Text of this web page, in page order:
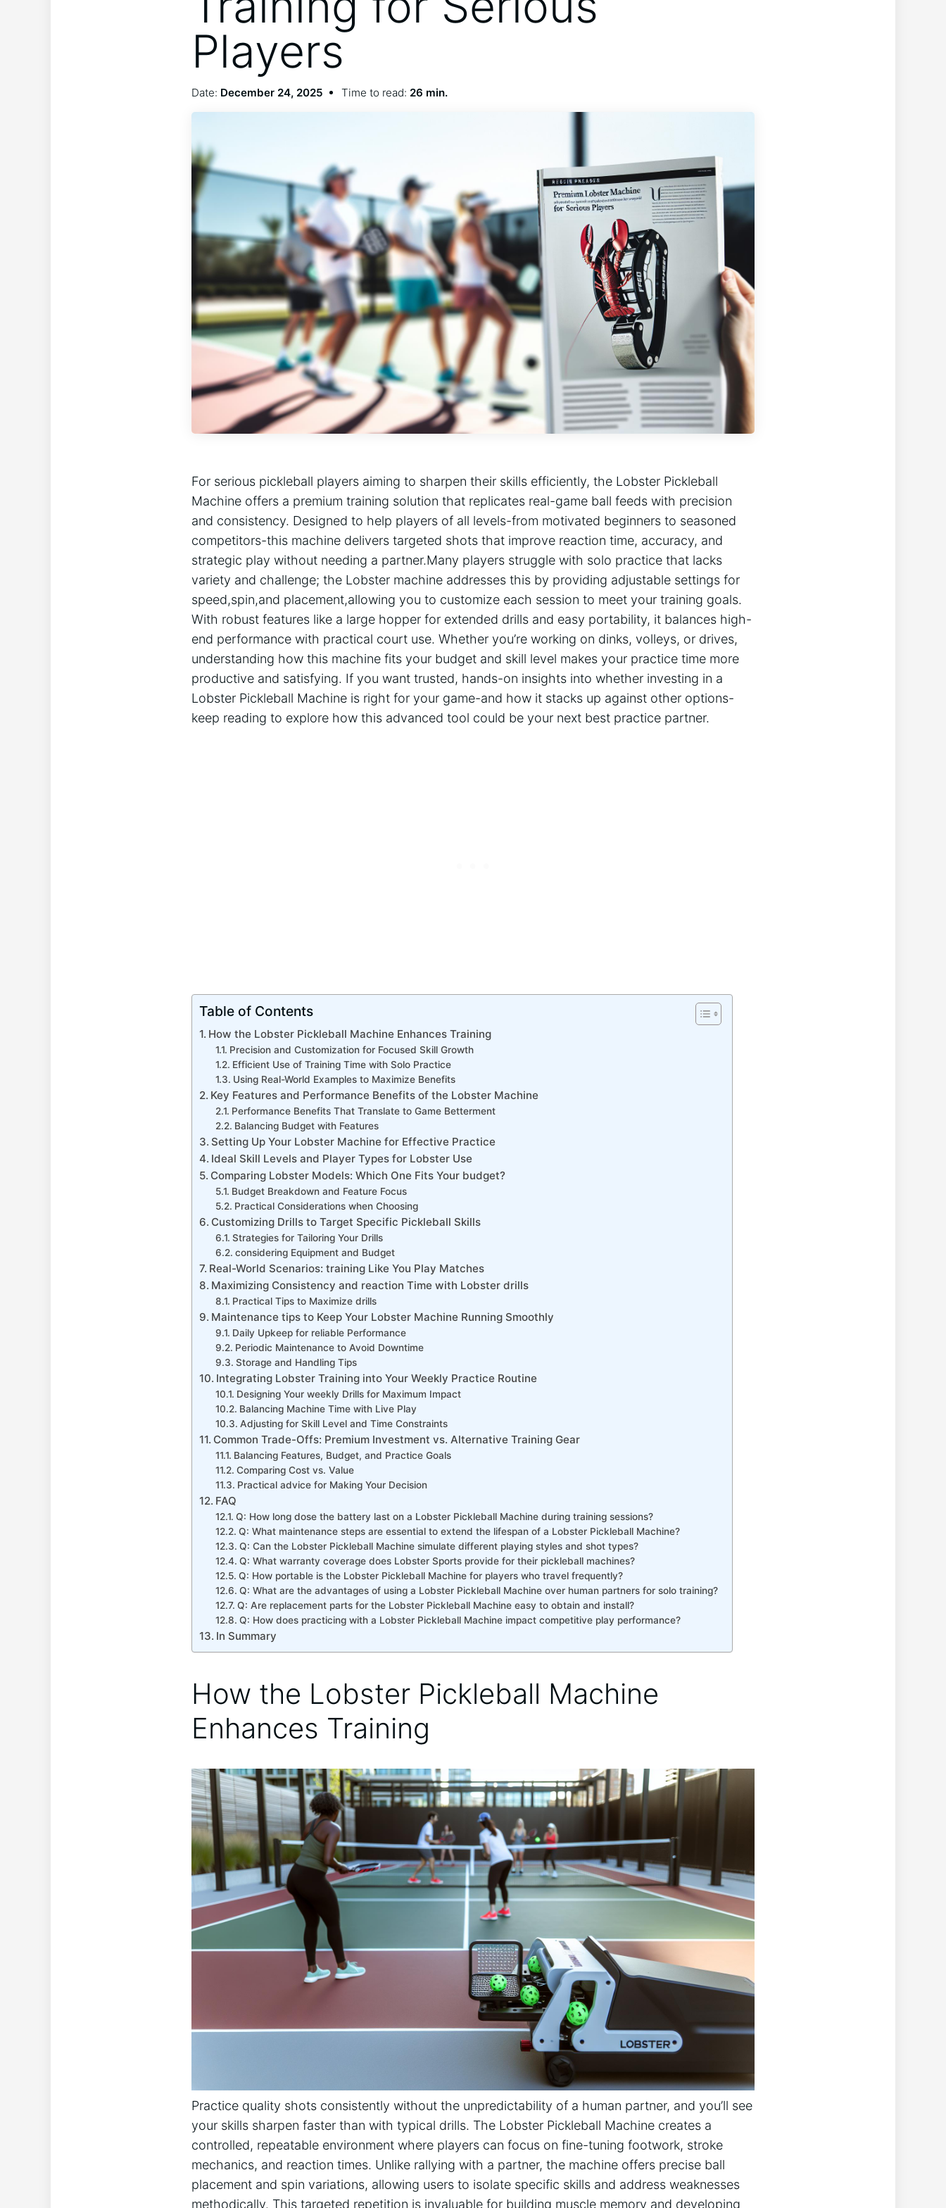
Players
Date: December 24, 2025 Time to read: 26 min.
For serious ​pickleball players‌ aiming to sharpen their⁣ skills efficiently, the Lobster Pickleball
Machine ‍offers a premium training solution that replicates real-game ball feeds with precision
and consistency.⁣ Designed to ⁢help players of ⁤all levels-from motivated beginners to seasoned
competitors-this machine delivers ‍targeted shots that improve reaction time, accuracy, ​and
strategic‍ play without needing a partner.Many players struggle with solo practice ⁤that lacks
variety and challenge; the Lobster machine addresses this by providing adjustable‌ settings⁤ for
speed,spin,and placement,allowing you to customize each session to meet your training goals.‌
With robust ​features like a large hopper for extended drills⁤ and easy portability, ‍it⁣ balances high-
end performance with practical court use. Whether you’re working on ‌dinks, volleys,⁣ or drives,
understanding how this machine fits your budget and skill level makes your practice time more
productive ​and satisfying. If you want trusted, ⁤hands-on insights into whether investing in a
Lobster Pickleball⁤ Machine ⁢is right for your game-and how it ⁢stacks up against ⁣other options-
keep⁤ reading to explore how‌ this ​advanced tool could be your next best ​practice partner.
Table of Contents
How the Lobster Pickleball Machine‌ Enhances ⁣Training
Precision and Customization for Focused Skill‍ Growth
Efficient Use of Training Time with Solo Practice
Using Real-World ⁣Examples to Maximize‍ Benefits
Key Features​ and Performance Benefits of the ‌Lobster Machine
Performance Benefits⁣ That⁣ Translate to Game Betterment
Balancing Budget with Features
Setting Up Your Lobster Machine for Effective Practice
Ideal Skill ⁣Levels ⁢and⁣ Player ​Types for Lobster Use
Comparing Lobster Models: Which One Fits Your⁤ budget?
Budget ‌Breakdown and Feature Focus
Practical Considerations when ‍Choosing
Customizing Drills to Target Specific Pickleball Skills
Strategies for Tailoring Your​ Drills
considering Equipment ⁤and ⁢Budget
Real-World Scenarios: training Like You Play Matches
Maximizing Consistency and reaction ⁣Time with Lobster drills
Practical Tips​ to Maximize drills
Maintenance tips to Keep⁤ Your Lobster Machine Running Smoothly
Daily Upkeep⁣ for reliable Performance
Periodic Maintenance ⁣to Avoid Downtime
Storage and ⁤Handling Tips
Integrating Lobster Training into Your Weekly Practice‌ Routine
Designing Your weekly Drills ‌for Maximum Impact
Balancing Machine Time with Live ⁢Play
Adjusting for Skill Level and Time Constraints
Common Trade-Offs: Premium Investment vs. Alternative ⁤Training Gear
Balancing Features, Budget, and Practice​ Goals
Comparing⁣ Cost‌ vs. ⁢Value
Practical advice for Making⁣ Your Decision
FAQ
Q: How long dose the battery last on a Lobster Pickleball ​Machine during training sessions?
Q: What maintenance steps are essential to extend the lifespan of a Lobster Pickleball Machine?
Q: Can the​ Lobster Pickleball Machine simulate‌ different playing ⁣styles and shot⁢ types?
Q: What warranty coverage does⁤ Lobster Sports provide for their pickleball machines?
Q: How portable is the Lobster Pickleball Machine ‍for players who travel frequently?
Q: What are the advantages of using a Lobster Pickleball Machine over‌ human partners⁤ for ⁢solo training?
Q: Are replacement parts for‌ the⁤ Lobster Pickleball Machine easy to ​obtain and ‌install?
Q: How‌ does⁢ practicing with⁢ a Lobster Pickleball Machine impact competitive play performance?
In Summary
How the Lobster Pickleball Machine‌
Enhances ⁣Training
Practice quality shots consistently without the⁢ unpredictability of a human partner, and you’ll ​see
your skills sharpen faster than with typical drills.⁢ The‍ Lobster Pickleball Machine creates a​
controlled, repeatable environment where‍ players can focus on ‍fine-tuning footwork, stroke
mechanics, and reaction times. Unlike rallying‍ with a partner, the machine offers precise ball
placement and‍ spin variations, allowing users to isolate specific skills⁢ and address weaknesses
methodically.⁣ This ⁢targeted repetition is invaluable for building muscle memory and developing